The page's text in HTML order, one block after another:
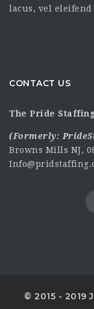
lacus, vel
CONTACT US
The Pride
(Formerly:
Browns Mills NJ,
© 2015 - 2019